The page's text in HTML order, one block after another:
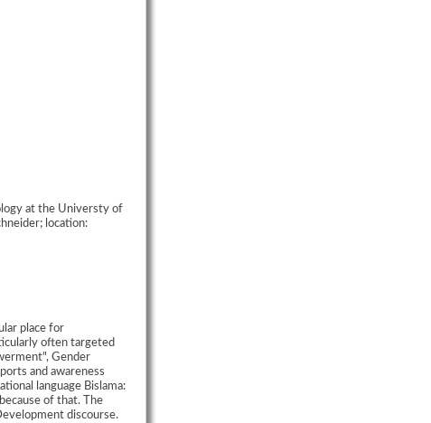
at the Universty of
location:
place for
often targeted
Gender
and awareness
language Bislama:
of that. The
discourse.